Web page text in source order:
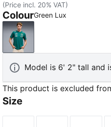
(Price incl. 20% VAT)
ColourGreen Lux
Green Lux
Model is 6' 2" tall and
This product is excluded
Size